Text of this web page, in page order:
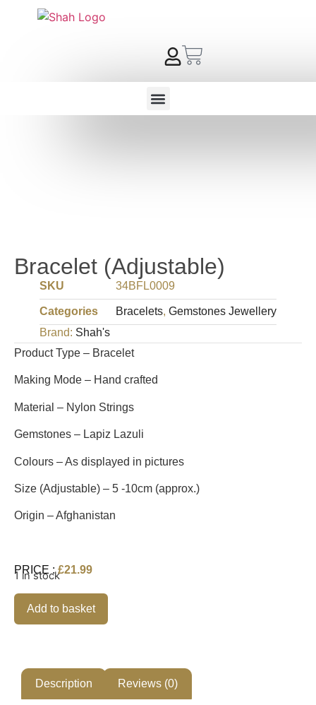
Bracelet (Adjustable)
SKU 34BFL0009
Categories Bracelets, Gemstones Jewellery
Brand: Shah's
Product Type – Bracelet
Making Mode – Hand crafted
Material – Nylon Strings
Gemstones – Lapiz Lazuli
Colours – As displayed in pictures
Size (Adjustable) – 5 -10cm (approx.)
Origin – Afghanistan
PRICE :£21.99
1 in stock
Add to basket
Description Reviews (0)